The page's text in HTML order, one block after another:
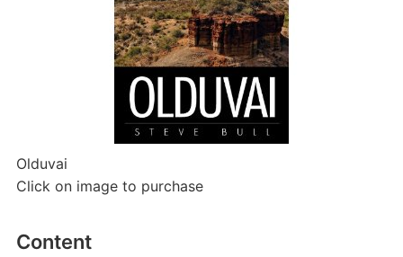
Olduvai
Click on image to purchase
Content